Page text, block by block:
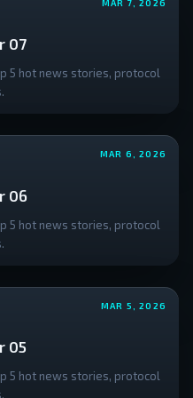
block on the
any US
Central
ecosystem
remain
price**
testing
crucial
MAR 7, 2026
07
5 hot news stories, protocol
MAR 6, 2026
06
5 hot news stories, protocol
MAR 5, 2026
05
5 hot news stories, protocol